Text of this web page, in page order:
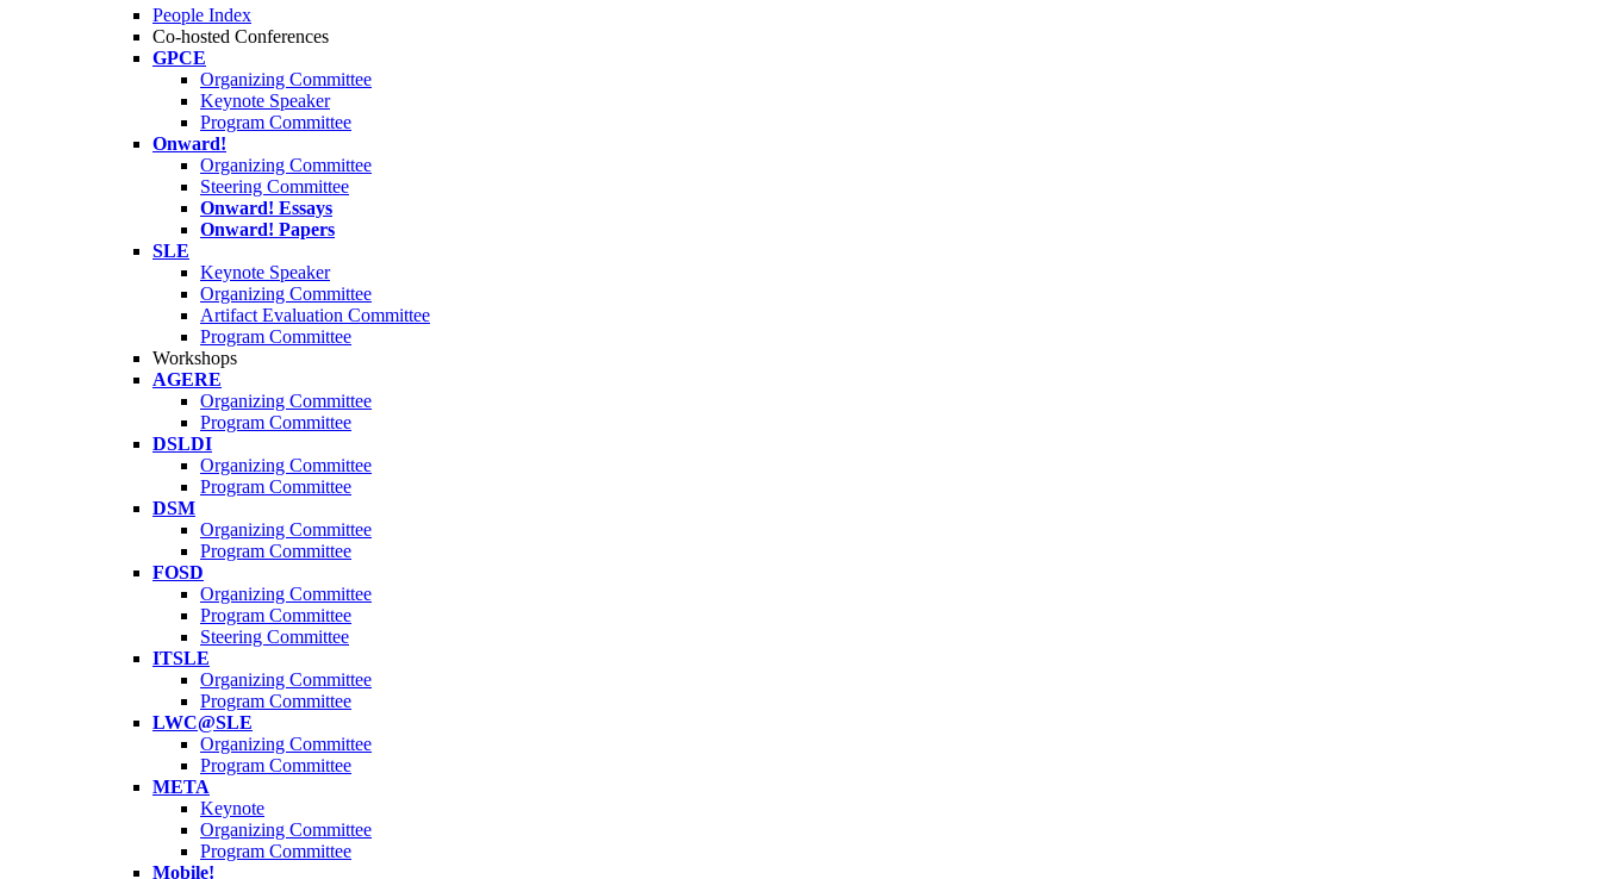
People Index
Co-hosted Conferences
GPCE
Organizing Committee
Keynote Speaker
Program Committee
Onward!
Organizing Committee
Steering Committee
Onward! Essays
Onward! Papers
SLE
Keynote Speaker
Organizing Committee
Artifact Evaluation Committee
Program Committee
Workshops
AGERE
Organizing Committee
Program Committee
DSLDI
Organizing Committee
Program Committee
DSM
Organizing Committee
Program Committee
FOSD
Organizing Committee
Program Committee
Steering Committee
ITSLE
Organizing Committee
Program Committee
LWC@SLE
Organizing Committee
Program Committee
META
Keynote
Organizing Committee
Program Committee
Mobile!